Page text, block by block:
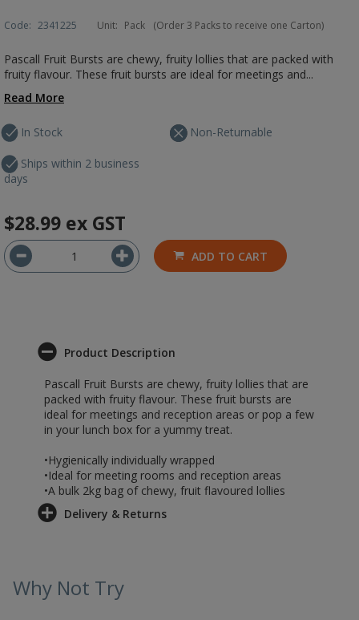
Code: 2341225 Unit: Pack (Order 3 Packs to receive one Carton)
Pascall Fruit Bursts are chewy, fruity lollies that are packed with
fruity flavour. These fruit bursts are ideal for meetings and...
Read More
In Stock
Ships within 2 business
days
Non-Returnable
$28.99 ex GST
ADD TO CART
Product Description
Pascall Fruit Bursts are chewy, fruity lollies that are
packed with fruity flavour. These fruit bursts are
ideal for meetings and reception areas or pop a few
in your lunch box for a yummy treat.
•Hygienically individually wrapped
•Ideal for meeting rooms and reception areas
•A bulk 2kg bag of chewy, fruit flavoured lollies
Delivery & Returns
Why Not Try